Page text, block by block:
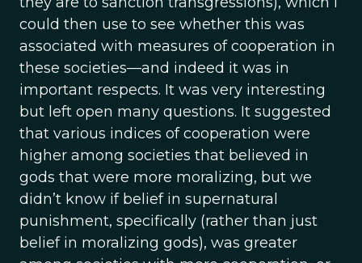
could then use to see whether this was
associated with measures of cooperation in
these societies—and indeed it was in
important respects. It was very interesting
but left open many questions. It suggested
that various indices of cooperation were
higher among societies that believed in
gods that were more moralizing, but we
didn’t know if belief in supernatural
punishment, specifically (rather than just
belief in moralizing gods), was greater